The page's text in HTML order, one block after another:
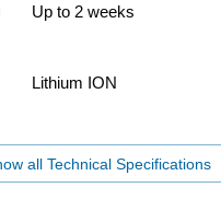
Up to 2 weeks
Lithium ION
all Technical Specifications